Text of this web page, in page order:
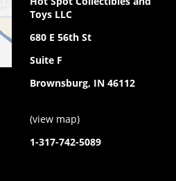
Toys LLC
680 E 56th St
Suite F
Brownsburg, IN 46112
(view map)
1-317-742-5089